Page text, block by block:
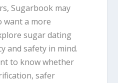
Sugarbook may
want a more
sugar dating
and safety in mind.
to know whether
safer